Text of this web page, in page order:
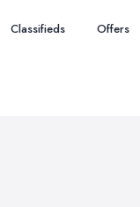
Classifieds Offers